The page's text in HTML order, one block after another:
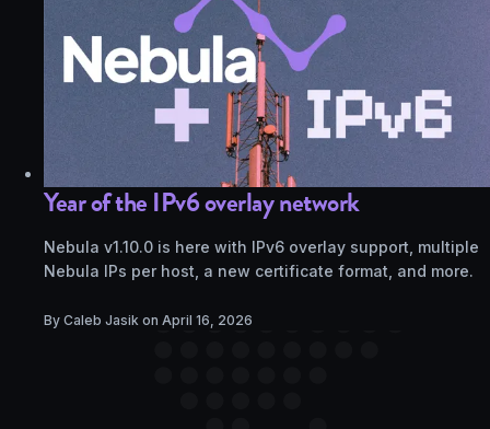
Year of the IPv6 overlay network
Nebula v1.10.0 is here with IPv6 overlay support, multiple
Nebula IPs per host, a new certificate format, and more.
By Caleb Jasik on April 16, 2026